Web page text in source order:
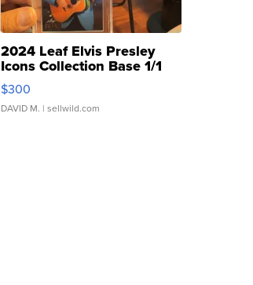
2024 Leaf Elvis Presley
Icons Collection Base 1/1
SSP Clear ...
$300
DAVID M. | sellwild.com